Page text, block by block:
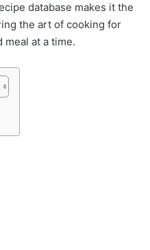
database makes it the
the art of cooking for
at a time.